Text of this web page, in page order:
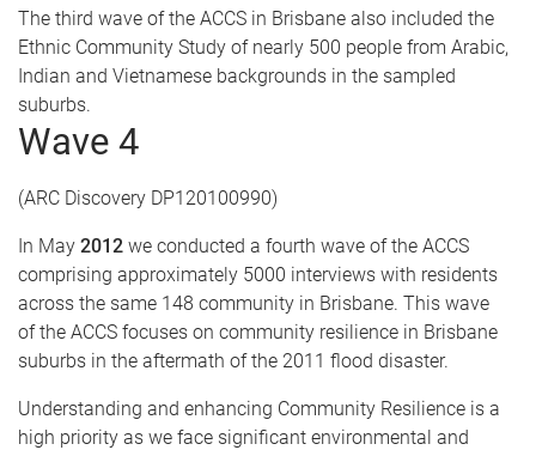
The third wave of the ACCS in Brisbane also included the
Ethnic Community Study of nearly 500 people from Arabic,
Indian and Vietnamese backgrounds in the sampled
suburbs.
Wave 4
(ARC Discovery DP120100990)
In May 2012 we conducted a fourth wave of the ACCS
comprising approximately 5000 interviews with residents
across the same 148 community in Brisbane. This wave
of the ACCS focuses on community resilience in Brisbane
suburbs in the aftermath of the 2011 flood disaster.
Understanding and enhancing Community Resilience is a
high priority as we face significant environmental and